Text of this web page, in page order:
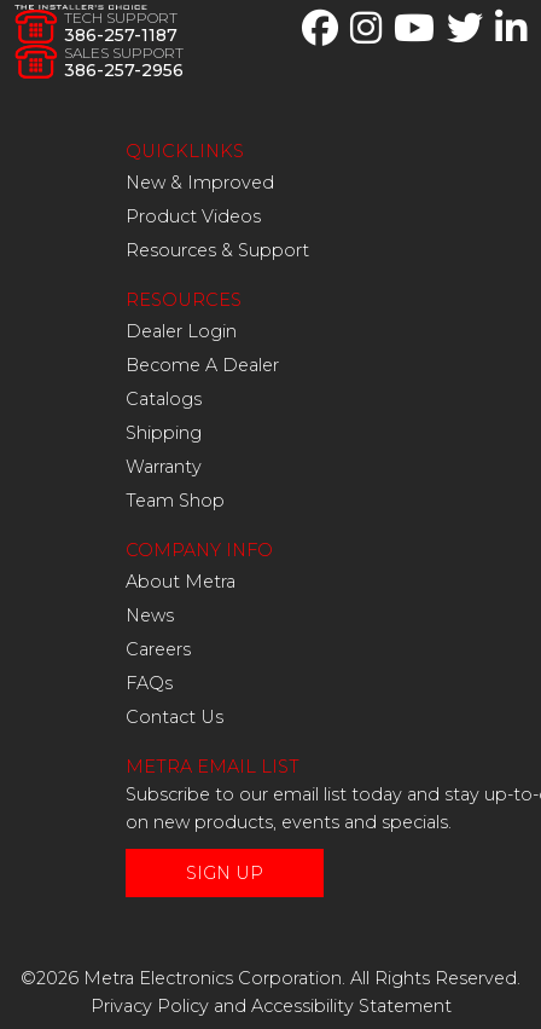
TECH SUPPORT
386-257-1187
SALES SUPPORT
386-257-2956
QUICKLINKS
New & Improved
Product Videos
Resources & Support
RESOURCES
Dealer Login
Become A Dealer
Catalogs
Shipping
Warranty
Team Shop
COMPANY INFO
About Metra
News
Careers
FAQs
Contact Us
METRA EMAIL LIST
Subscribe to our email list today and stay up-
on new products, events and specials.
SIGN UP
©2026 Metra Electronics Corporation. All Rights Reserved.
Privacy Policyand Accessibility Statement